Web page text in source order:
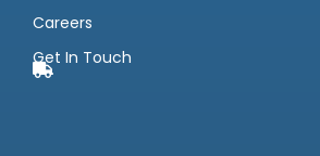
Careers
Get In Touch